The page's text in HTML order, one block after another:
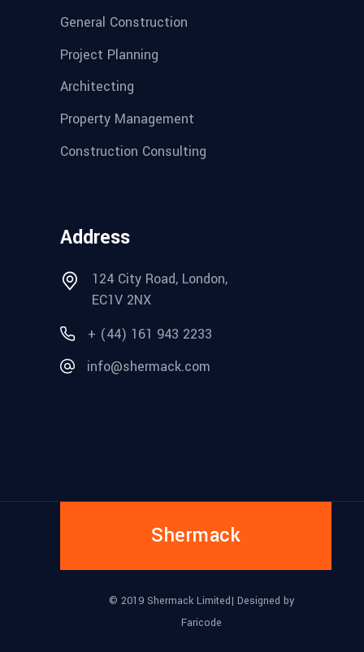
General Construction
Project Planning
Architecting
Property Management
Construction Consulting
Address
124 City Road, London,
EC1V 2NX
+ (44) 161 943 2233
info@shermack.com
Shermack
© 2019 Shermack Limited| Designed by
Faricode